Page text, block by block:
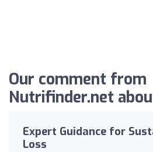
Our comment from
Nutrifinder.net
Expert Guidance for
Loss